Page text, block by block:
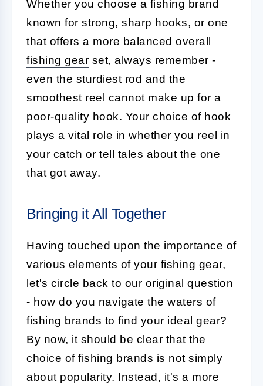
Whether you choose a fishing brand
known for strong, sharp hooks, or one
that offers a more balanced overall
fishing gear set, always remember -
even the sturdiest rod and the
smoothest reel cannot make up for a
poor-quality hook. Your choice of hook
plays a vital role in whether you reel in
your catch or tell tales about the one
that got away.
Bringing it All Together
Having touched upon the importance of
various elements of your fishing gear,
let's circle back to our original question
- how do you navigate the waters of
fishing brands to find your ideal gear?
By now, it should be clear that the
choice of fishing brands is not simply
about popularity. Instead, it's a more